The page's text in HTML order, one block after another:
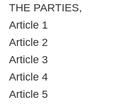
THE PARTIES,
Article 1
Article 2
Article 3
Article 4
Article 5